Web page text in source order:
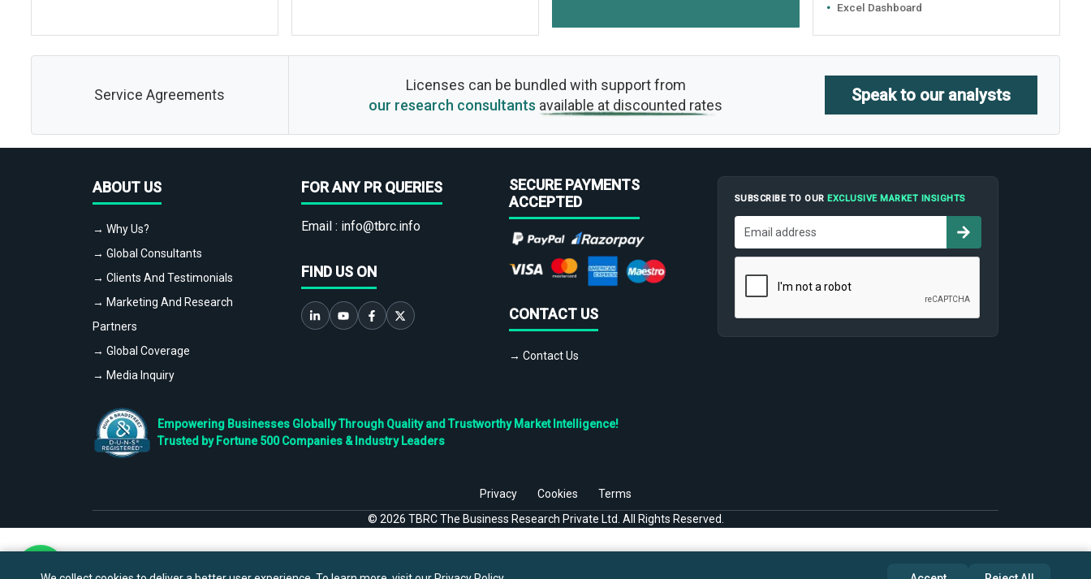
Excel Dashboard
Service Agreements
Licenses can be bundled with support from
our research consultants available at discounted rates
Speak to our analysts
ABOUT US
→ Why Us?
→ Global Consultants
→ Clients And Testimonials
→ Marketing And Research
Partners
→ Global Coverage
→ Media Inquiry
FOR ANY PR QUERIES
Email : info@tbrc.info
FIND US ON
SECURE PAYMENTS
ACCEPTED
CONTACT US
→ Contact Us
SUBSCRIBE TO OUR EXCLUSIVE MARKET INSIGHTS
Empowering Businesses Globally Through Quality and Trustworthy Market Intelligence!
Trusted by Fortune 500 Companies & Industry Leaders
Privacy Cookies
Terms
© 2026 TBRC The Business Research Private Ltd. All Rights Reserved.